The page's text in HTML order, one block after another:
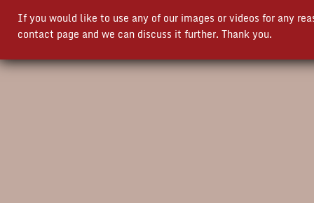
If you would like to use any of our images or videos for any
contact page and we can discuss it further. Thank you.